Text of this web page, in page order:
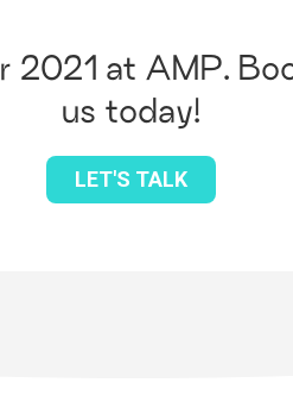
2021 at AMP.
us today!
LET'S TALK